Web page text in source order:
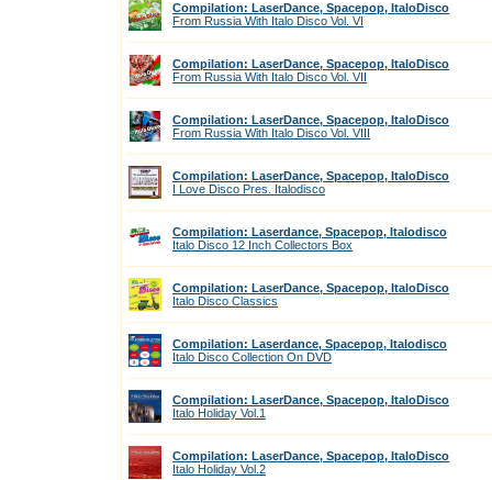
Compilation: LaserDance, Spacepop, ItaloDisco
From Russia With Italo Disco Vol. VI
Compilation: LaserDance, Spacepop, ItaloDisco
From Russia With Italo Disco Vol. VII
Compilation: LaserDance, Spacepop, ItaloDisco
From Russia With Italo Disco Vol. VIII
Compilation: LaserDance, Spacepop, ItaloDisco
I Love Disco Pres. Italodisco
Compilation: Laserdance, Spacepop, Italodisco
Italo Disco 12 Inch Collectors Box
Compilation: LaserDance, Spacepop, ItaloDisco
Italo Disco Classics
Compilation: Laserdance, Spacepop, Italodisco
Italo Disco Collection On DVD
Compilation: LaserDance, Spacepop, ItaloDisco
Italo Holiday Vol.1
Compilation: LaserDance, Spacepop, ItaloDisco
Italo Holiday Vol.2